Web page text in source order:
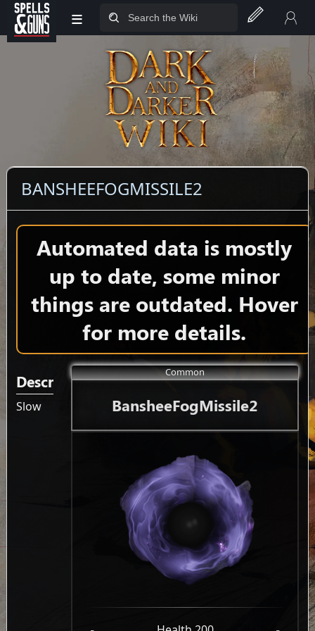
Jump to sidebar
Jump to content
≡
BANSHEEFOGMISSILE2
Automated data is mostly
up to date, some minor
things are outdated. Hover
for more details.
Common
BansheeFogMissile2
Description
Slow